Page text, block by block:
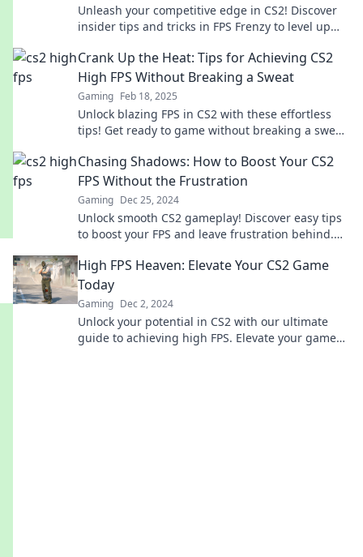
Unleash your competitive edge in CS2! Discover
insider tips and tricks in FPS Frenzy to level up
Crank Up the Heat: Tips for Achieving CS2
High FPS Without Breaking a Sweat
Gaming Feb 18, 2025
Unlock blazing FPS in CS2 with these effortless
tips! Get ready to game without breaking a sweat
Chasing Shadows: How to Boost Your CS2
FPS Without the Frustration
Gaming Dec 25, 2024
Unlock smooth CS2 gameplay! Discover easy tips
to boost your FPS and leave frustration behind.
High FPS Heaven: Elevate Your CS2 Game
Today
Gaming Dec 2, 2024
Unlock your potential in CS2 with our ultimate
guide to achieving high FPS. Elevate your game